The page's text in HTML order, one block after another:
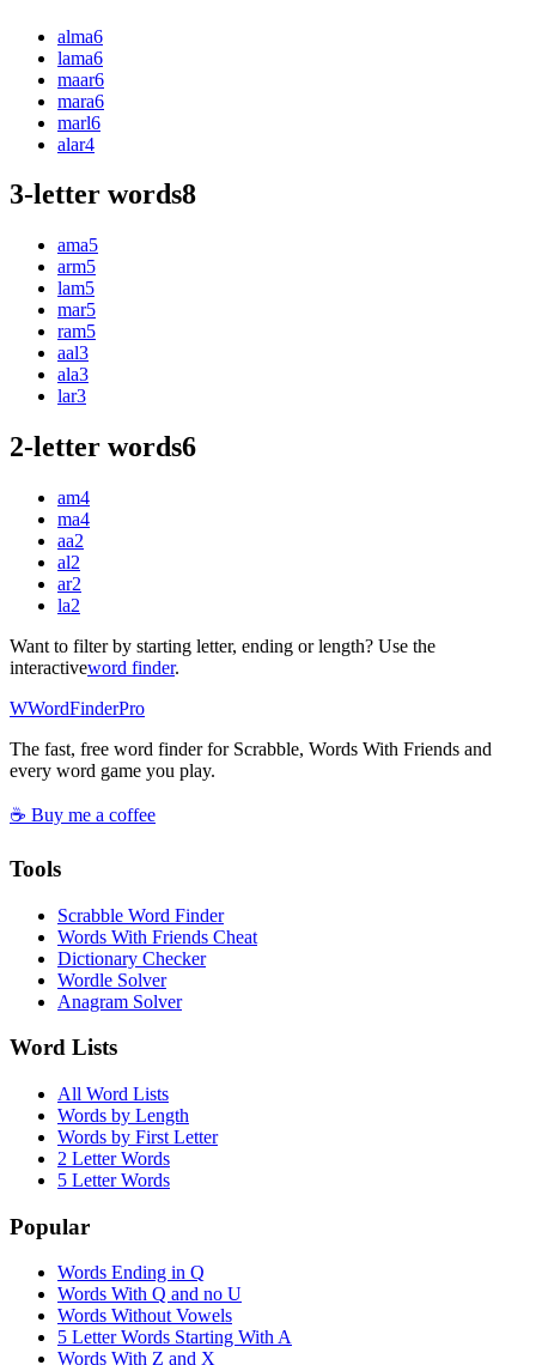
alma6
lama6
maar6
mara6
marl6
alar4
3-letter words8
ama5
arm5
lam5
mar5
ram5
aal3
ala3
lar3
2-letter words6
am4
ma4
aa2
al2
ar2
la2
Want to filter by starting letter, ending or length? Use the
interactiveword finder.
WWordFinderPro
The fast, free word finder for Scrabble, Words With Friends and
every word game you play.
☕ Buy me a coffee
Tools
Scrabble Word Finder
Words With Friends Cheat
Dictionary Checker
Wordle Solver
Anagram Solver
Word Lists
All Word Lists
Words by Length
Words by First Letter
2 Letter Words
5 Letter Words
Popular
Words Ending in Q
Words With Q and no U
Words Without Vowels
5 Letter Words Starting With A
Words With Z and X